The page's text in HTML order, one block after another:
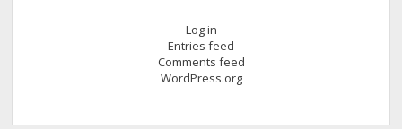
Log in
Entries feed
Comments feed
WordPress.org